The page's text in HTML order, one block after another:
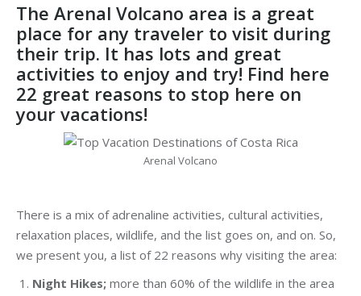
The Arenal Volcano area is a great
place for any traveler to visit during
their trip. It has lots and great
activities to enjoy and try! Find here
22 great reasons to stop here on
your vacations!
Arenal Volcano
There is a mix of adrenaline activities, cultural activities,
relaxation places, wildlife, and the list goes on, and on. So,
we present you, a list of 22 reasons why visiting the area:
Night Hikes; more than 60% of the wildlife in the area